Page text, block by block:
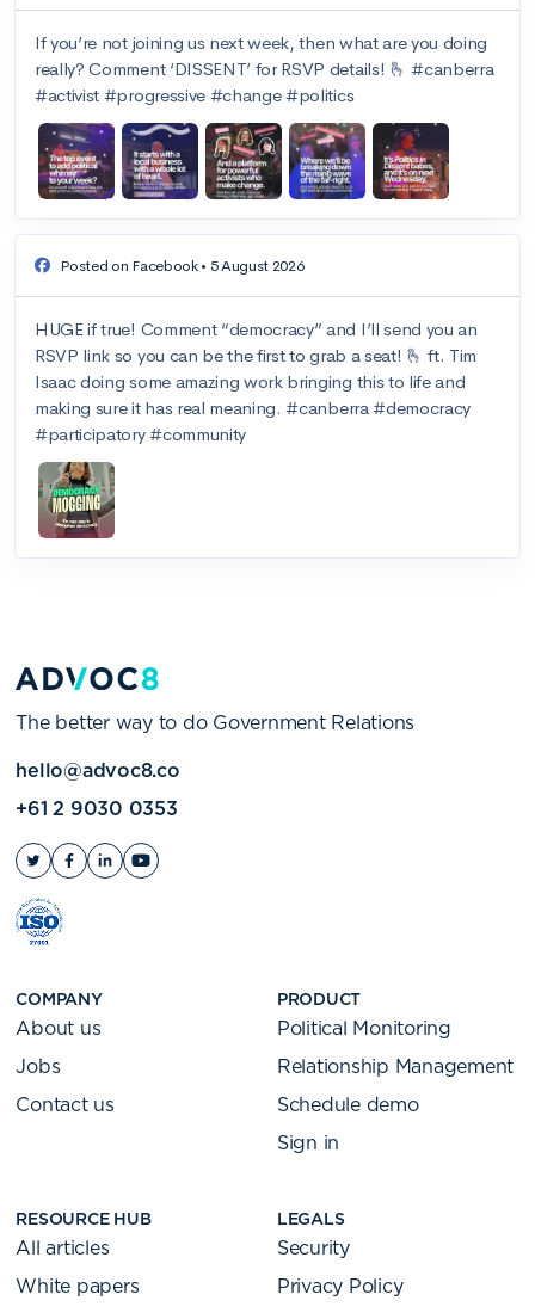
The better way to do Government Relations
hello@advoc8.co
+61 2 9030 0353
COMPANY
About us
Jobs
Contact us
PRODUCT
Political Monitoring
Relationship Management
Schedule demo
Sign in
RESOURCE HUB
All articles
White papers
LEGALS
Security
Privacy Policy